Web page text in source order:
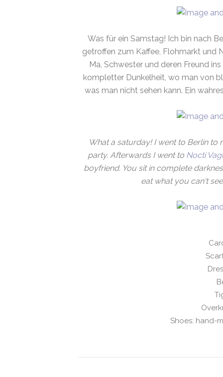
Was für ein Samstag! Ich bin nach
getroffen zum Kaffee, Flohmarkt und
Ma, Schwester und deren Freund ins
kompletter Dunkelheit, wo man von
was man nicht sehen kann. Ein
What a saturday! I went to Berlin to
party. Afterwards I went to Nocti
boyfriend. You sit in complete
eat what you can't
Shoes: hand-